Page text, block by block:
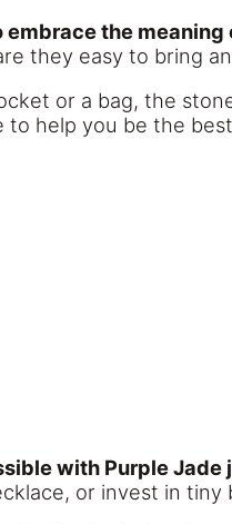
embrace the
they easy to bring
or a bag, the
help you be the
with Purple Jade
or invest in